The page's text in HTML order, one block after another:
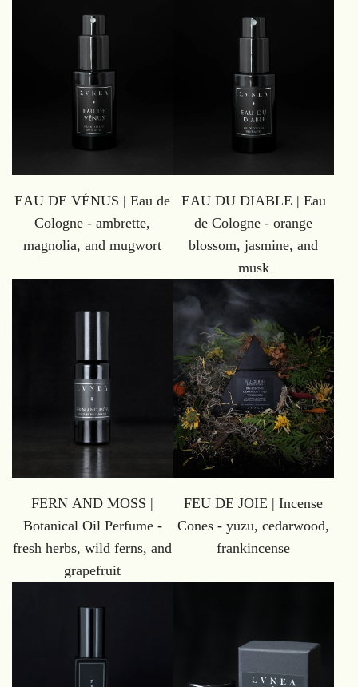
EAU DE VÉNUS | Eau de
Cologne - ambrette,
magnolia, and mugwort
EAU DU DIABLE | Eau
de Cologne - orange
blossom, jasmine, and
musk
FERN AND MOSS |
Botanical Oil Perfume -
fresh herbs, wild ferns, and
grapefruit
FEU DE JOIE | Incense
Cones - yuzu, cedarwood,
frankincense